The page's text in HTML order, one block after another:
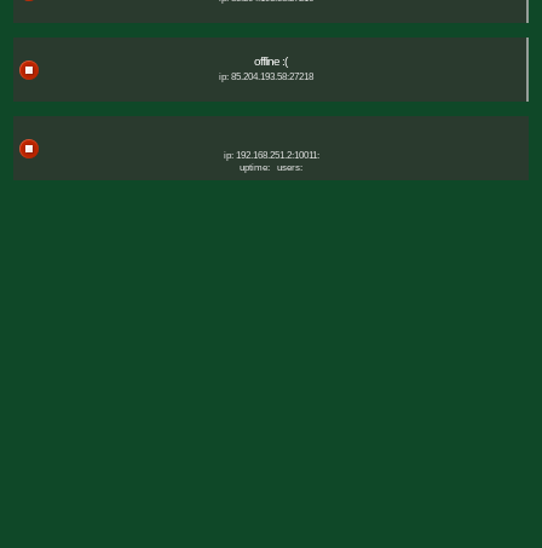
offline :(
ip: 85.204.193.58:27218
ip: 192.168.251.2:10011:
uptime:
users: